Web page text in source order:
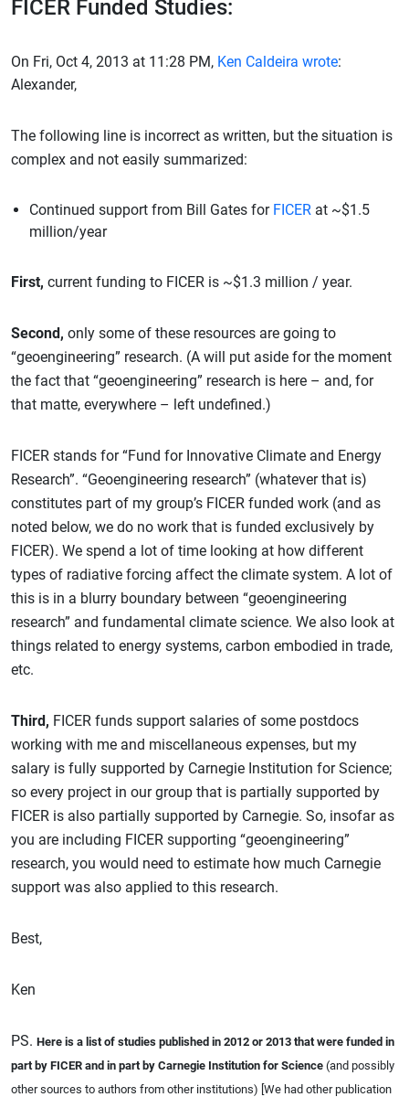
FICER Funded Studies:
On Fri, Oct 4, 2013 at 11:28 PM, Ken Caldeira wrote:
Alexander,
The following line is incorrect as written, but the situation is
complex and not easily summarized:
Continued support from Bill Gates for FICER at ~$1.5
million/year
First, current funding to FICER is ~$1.3 million / year.
Second, only some of these resources are going to
“geoengineering” research. (A will put aside for the moment
the fact that “geoengineering” research is here – and, for
that matte, everywhere – left undefined.)
FICER stands for “Fund for Innovative Climate and Energy
Research”. “Geoengineering research” (whatever that is)
constitutes part of my group’s FICER funded work (and as
noted below, we do no work that is funded exclusively by
FICER). We spend a lot of time looking at how different
types of radiative forcing affect the climate system. A lot of
this is in a blurry boundary between “geoengineering
research” and fundamental climate science. We also look at
things related to energy systems, carbon embodied in trade,
etc.
Third, FICER funds support salaries of some postdocs
working with me and miscellaneous expenses, but my
salary is fully supported by Carnegie Institution for Science;
so every project in our group that is partially supported by
FICER is also partially supported by Carnegie. So, insofar as
you are including FICER supporting “geoengineering”
research, you would need to estimate how much Carnegie
support was also applied to this research.
Best,
Ken
PS. Here is a list of studies published in 2012 or 2013 that were funded in
part by FICER and in part by Carnegie Institution for Science (and possibly
other sources to authors from other institutions) [We had other publication